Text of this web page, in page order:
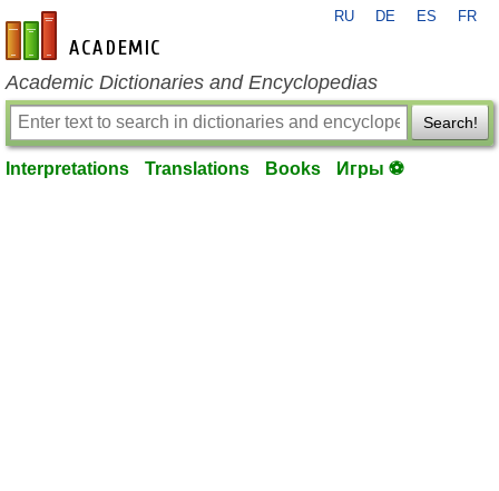
en-academic.com
RU DE ES FR
Academic Dictionaries and Encyclopedias
Search!
Interpretations Translations Books Игры ⚽